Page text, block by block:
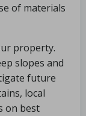
of materials
property.
slopes and
future
local
on best